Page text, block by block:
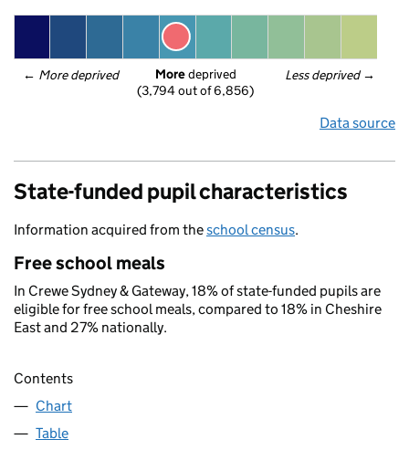
← More deprived Less deprived →
More deprived
(3,794 out of 6,856)
Data source
State-funded pupil characteristics
Information acquired from theschool census.
Free school meals
In Crewe Sydney & Gateway, 18% of state-funded pupils are
eligible for free school meals, compared to 18% in Cheshire
East and 27% nationally.
Contents
Chart
Table